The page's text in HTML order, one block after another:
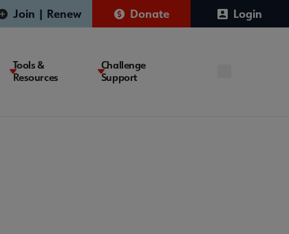
Join | Renew Donate Login
Tools &
Resources
Challenge
Support